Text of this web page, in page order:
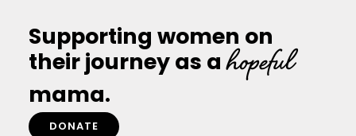
Supporting women on
their journey as ahopeful
mama.
DONATE